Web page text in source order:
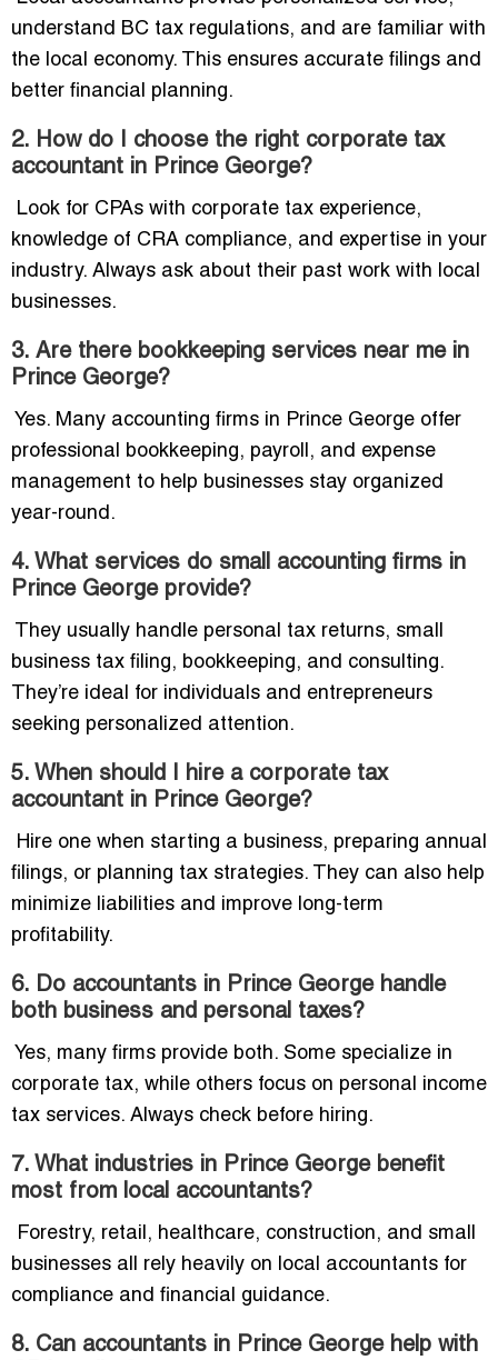
understand BC tax regulations, and are familiar with
the local economy. This ensures accurate filings and
better financial planning.
2. How do I choose the right corporate tax
accountant in Prince George?
Look for CPAs with corporate tax experience,
knowledge of CRA compliance, and expertise in your
industry. Always ask about their past work with local
businesses.
3. Are there bookkeeping services near me in
Prince George?
Yes. Many accounting firms in Prince George offer
professional bookkeeping, payroll, and expense
management to help businesses stay organized
year-round.
4. What services do small accounting firms in
Prince George provide?
They usually handle personal tax returns, small
business tax filing, bookkeeping, and consulting.
They’re ideal for individuals and entrepreneurs
seeking personalized attention.
5. When should I hire a corporate tax
accountant in Prince George?
Hire one when starting a business, preparing annual
filings, or planning tax strategies. They can also help
minimize liabilities and improve long-term
profitability.
6. Do accountants in Prince George handle
both business and personal taxes?
Yes, many firms provide both. Some specialize in
corporate tax, while others focus on personal income
tax services. Always check before hiring.
7. What industries in Prince George benefit
most from local accountants?
Forestry, retail, healthcare, construction, and small
businesses all rely heavily on local accountants for
compliance and financial guidance.
8. Can accountants in Prince George help with